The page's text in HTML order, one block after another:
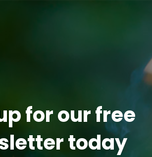
for our free
today